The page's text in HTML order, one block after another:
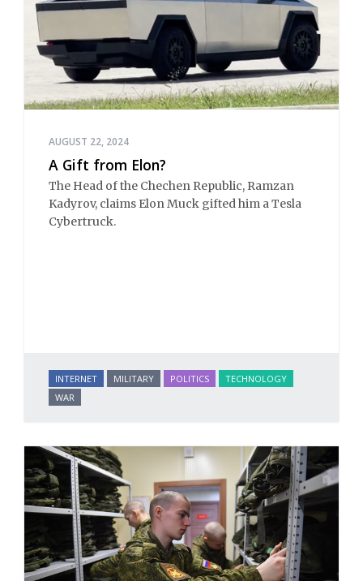
AUGUST 22, 2024
A Gift from Elon?
The Head of the Chechen Republic, Ramzan
Kadyrov, claims Elon Muck gifted him a Tesla
Cybertruck.
INTERNET MILITARY POLITICS
TECHNOLOGY
WAR